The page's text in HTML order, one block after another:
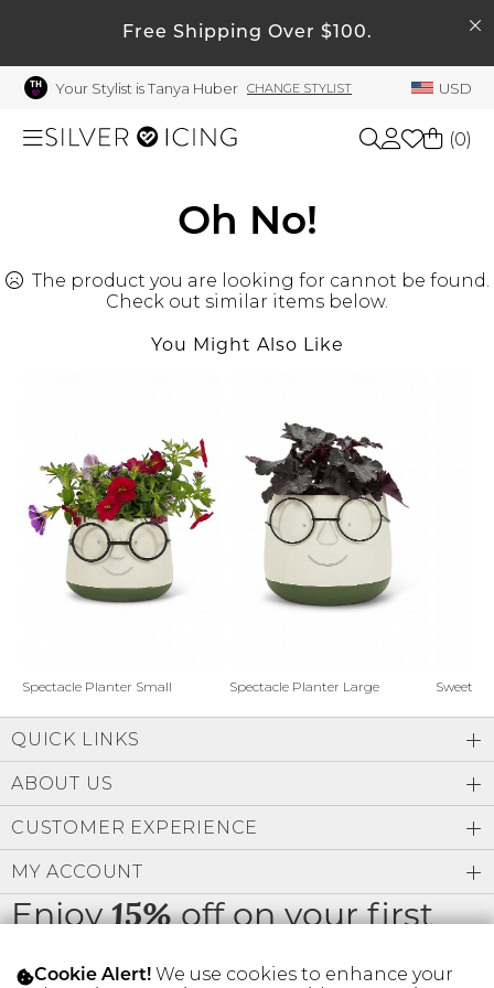
Free Shipping Over $100.
Your Stylist is Tanya Huber CHANGE STYLIST USD
Beauty
Shoes
Gift Cards
SIGN IN
FIND A STYLIST
My Account
Welcome !
Order History
My Wish List
Rewards Bank
Manage
Profile Information
Change Password
Address Book
Manage Cards
(0)
Oh No!
The product you are looking for cannot be found.
Check out similar items below.
You Might Also Like
Spectacle Planter Small Spectacle Planter Large Sweet
Enjoy15%off on your first
order
QUICK LINKS
ABOUT US
CUSTOMER EXPERIENCE
MY ACCOUNT
Cookie Alert! We use cookies to enhance your